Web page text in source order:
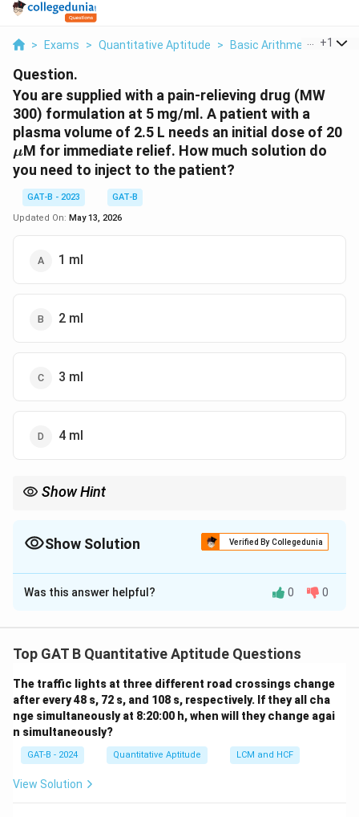
> Exams > Quantitative Aptitude > Basic Arithmetic > You
+1
Question.
You are supplied with a pain-relieving drug (MW
300) formulation at 5 mg/ml. A patient with a
plasma volume of 2.5 L needs an initial dose of 20
μM for immediate relief. How much solution do
you need to inject to the patient?
GAT-B - 2023
GAT-B
Updated On: May 13, 2026
1 ml
2 ml
3 ml
4 ml
Show Hint
Show Solution Verified By Collegedunia
The Correct Option isC
Solution and Explanation
• Molarity = moles volume
into mass, and finally into volume using given drug
concentration
Step 1:Convert required concentration.
Was this answer helpful? 0 0
Top GAT B Quantitative Aptitude Questions
The traffic lights at three different road crossings change
after every 48 s, 72 s, and 108 s, respectively. If they all cha
nge simultaneously at 8:20:00 h, when will they change agai
n simultaneously?
GAT-B - 2024 Quantitative Aptitude LCM and HCF
View Solution